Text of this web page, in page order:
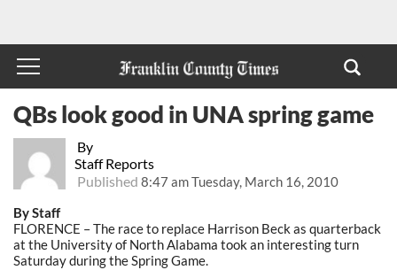
By
Staff Reports
Published 8:47 am Tuesday, March 16, 2010
QBs look good in UNA spring game
By Staff
FLORENCE – The race to replace Harrison Beck as quarterback
at the University of North Alabama took an interesting turn
Saturday during the Spring Game.